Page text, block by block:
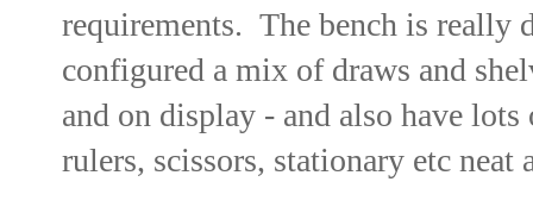
requirements. The bench is really
configured a mix of draws and
and on display - and also have
rulers, scissors, stationary etc